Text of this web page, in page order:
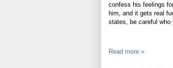
confess his feelings
him, and it gets real
states, be careful who
Read more »